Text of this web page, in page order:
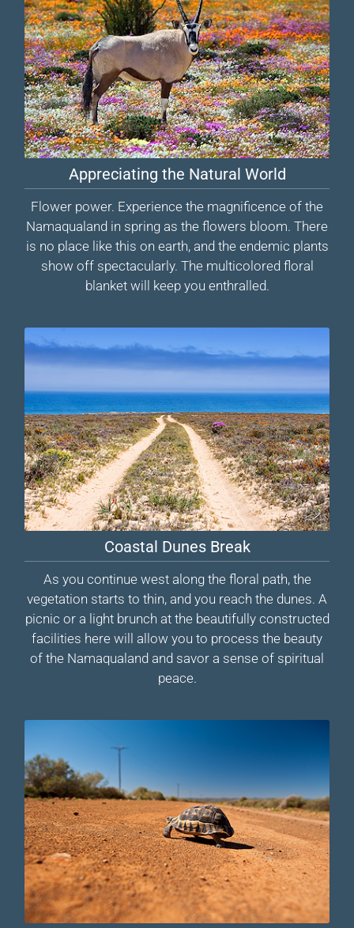
Appreciating the Natural World
Flower power. Experience the magnificence of the
Namaqualand in spring as the flowers bloom. There
is no place like this on earth, and the endemic plants
show off spectacularly. The multicolored floral
blanket will keep you enthralled.
Coastal Dunes Break
As you continue west along the floral path, the
vegetation starts to thin, and you reach the dunes. A
picnic or a light brunch at the beautifully constructed
facilities here will allow you to process the beauty
of the Namaqualand and savor a sense of spiritual
peace.